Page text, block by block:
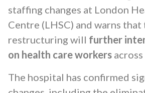
staffing changes at London
Centre (LHSC) and warns
restructuring will further
on health care workers
The hospital has confirmed